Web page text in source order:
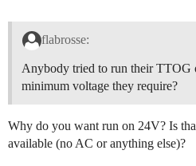
flabrosse:
Anybody tried to run their TTOG
minimum voltage they require?
Why do you want run on 24V? Is
available (no AC or anything else)?